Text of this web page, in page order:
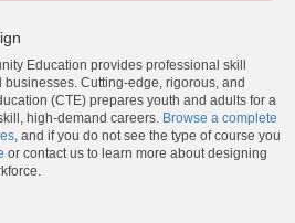
Education provides professional skill
Cutting-edge, rigorous, and
(CTE) prepares youth and adults for a
high-demand careers. Browse a complete
, and if you do not see the type of course you
or contact us to learn more about designing